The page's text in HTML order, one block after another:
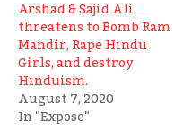
Arshad & Sajid Ali
threatens to Bomb Ram
Mandir, Rape Hindu
Girls, and destroy
Hinduism.
August 7, 2020
In "Expose"